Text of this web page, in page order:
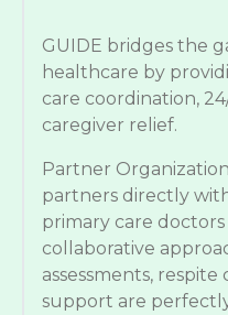
GUIDE bridges the
healthcare by
care coordination,
caregiver relief.
Partner
partners directly
primary care doctors
collaborative
assessments,
support are